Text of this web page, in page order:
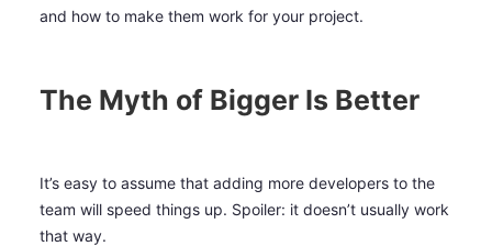
and how to make them work for your project.
The Myth of Bigger Is Better
It’s easy to assume that adding more developers to the
team will speed things up. Spoiler: it doesn’t usually work
that way.